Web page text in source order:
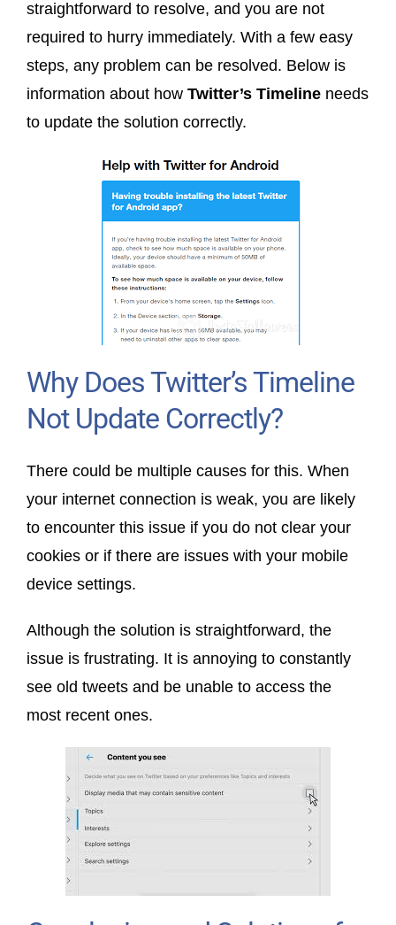
straightforward to resolve, and you are not
required to hurry immediately. With a few easy
steps, any problem can be resolved. Below is
information about how Twitter’s Timelineneeds
to update the solution correctly.
Why Does Twitter’s Timeline
Not Update Correctly?
There could be multiple causes for this. When
your internet connection is weak, you are likely
to encounter this issue if you do not clear your
cookies or if there are issues with your mobile
device settings.
Although the solution is straightforward, the
issue is frustrating. It is annoying to constantly
see old tweets and be unable to access the
most recent ones.